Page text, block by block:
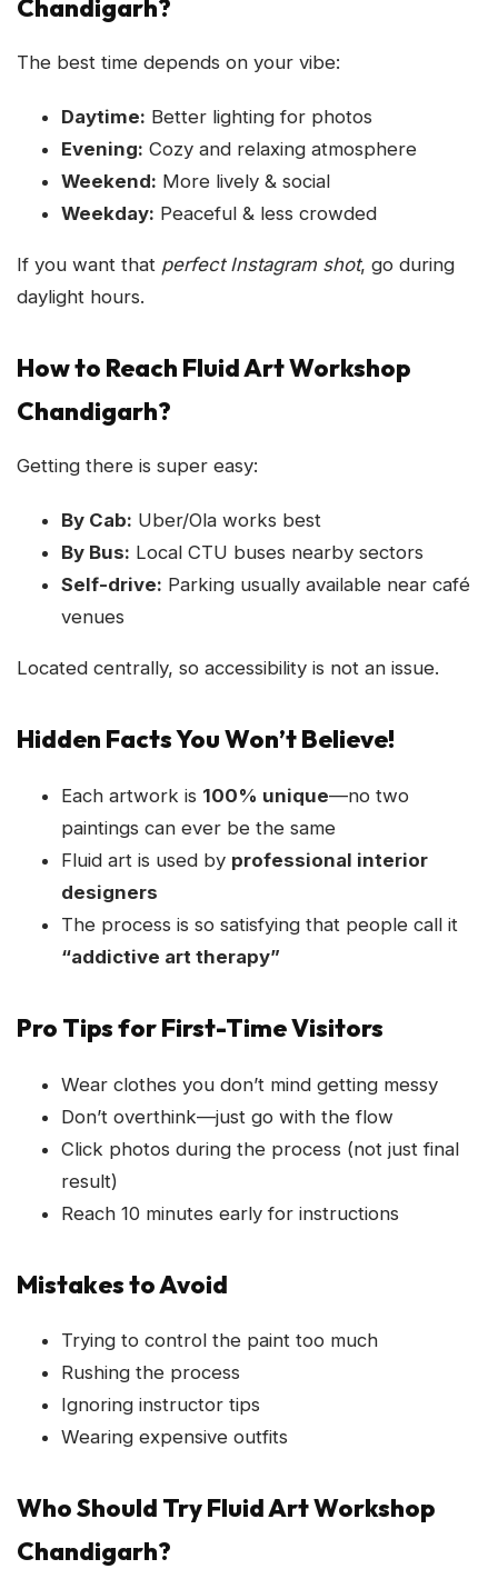
Chandigarh?
The best time depends on your vibe:
Daytime: Better lighting for photos
Evening: Cozy and relaxing atmosphere
Weekend: More lively & social
Weekday: Peaceful & less crowded
If you want that perfect Instagram shot, go during
daylight hours.
How to Reach Fluid Art Workshop
Chandigarh?
Getting there is super easy:
By Cab: Uber/Ola works best
By Bus: Local CTU buses nearby sectors
Self-drive: Parking usually available near café
venues
Located centrally, so accessibility is not an issue.
Hidden Facts You Won’t Believe!
Each artwork is 100% unique—no two
paintings can ever be the same
Fluid art is used by professional interior
designers
The process is so satisfying that people call it
“addictive art therapy”
Pro Tips for First-Time Visitors
Wear clothes you don’t mind getting messy
Don’t overthink—just go with the flow
Click photos during the process (not just final
result)
Reach 10 minutes early for instructions
Mistakes to Avoid
Trying to control the paint too much
Rushing the process
Ignoring instructor tips
Wearing expensive outfits
Who Should Try Fluid Art Workshop
Chandigarh?